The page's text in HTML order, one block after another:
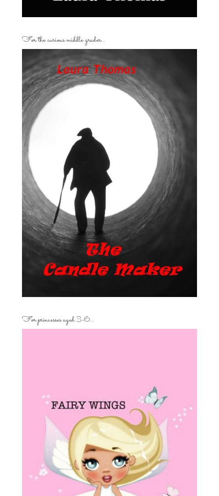
For the curious middle grader…
For princesses aged 3-6…